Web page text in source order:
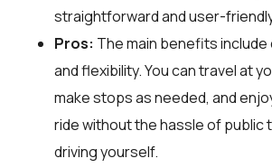
straightforward and user-
Pros: The main benefits
and flexibility. You can travel at
make stops as needed, and
ride without the hassle of
driving yourself.